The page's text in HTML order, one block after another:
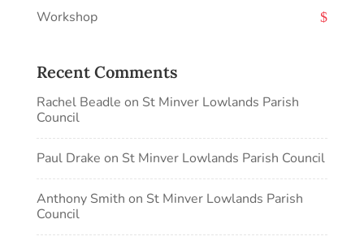
Workshop
Recent Comments
Rachel Beadle on St Minver Lowlands Parish
Council
Paul Drake on St Minver Lowlands Parish Council
Anthony Smith on St Minver Lowlands Parish
Council